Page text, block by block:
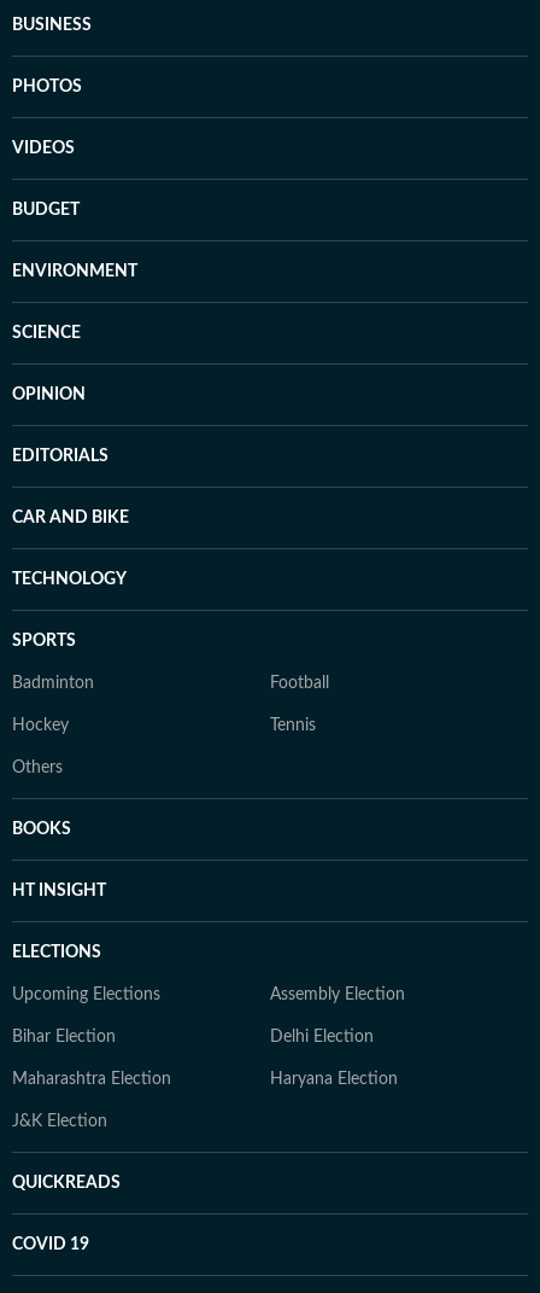
BUSINESS
PHOTOS
VIDEOS
BUDGET
ENVIRONMENT
SCIENCE
OPINION
EDITORIALS
CAR AND BIKE
TECHNOLOGY
SPORTS
Badminton Football
Hockey Tennis
Others
BOOKS
HT INSIGHT
ELECTIONS
Upcoming Elections Assembly Election
Bihar Election Delhi Election
Maharashtra Election Haryana Election
J&K Election
QUICKREADS
COVID 19